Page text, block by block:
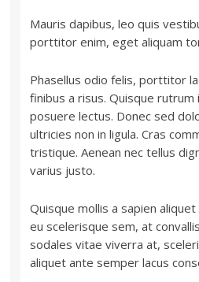
Mauris dapibus, leo quis
porttitor enim, eget aliquam
Phasellus odio felis, porttitor
finibus a risus. Quisque rutrum
posuere lectus. Donec sed
ultricies non in ligula. Cras
tristique. Aenean nec tellus
varius justo.
Quisque mollis a sapien
eu scelerisque sem, at
sodales vitae viverra at,
aliquet ante semper lacus